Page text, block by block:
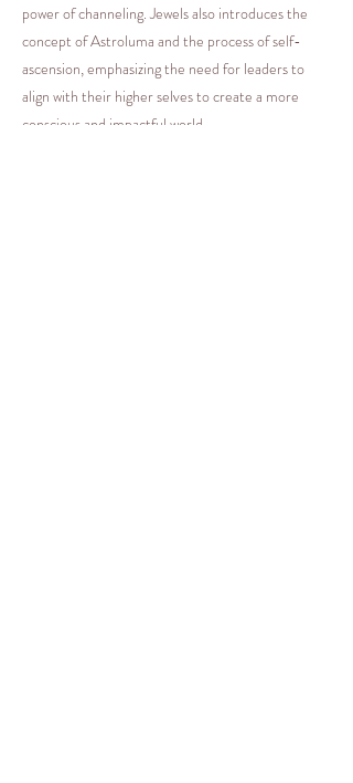
power of channeling. Jewels also introduces the
concept of Astroluma and the process of self-
ascension, emphasizing the need for leaders to
align with their higher selves to create a more
conscious and impactful world.